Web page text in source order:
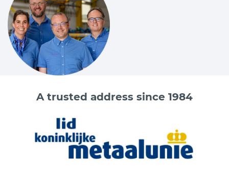
A trusted address since 1984